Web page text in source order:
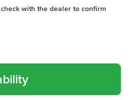
with the dealer to confirm